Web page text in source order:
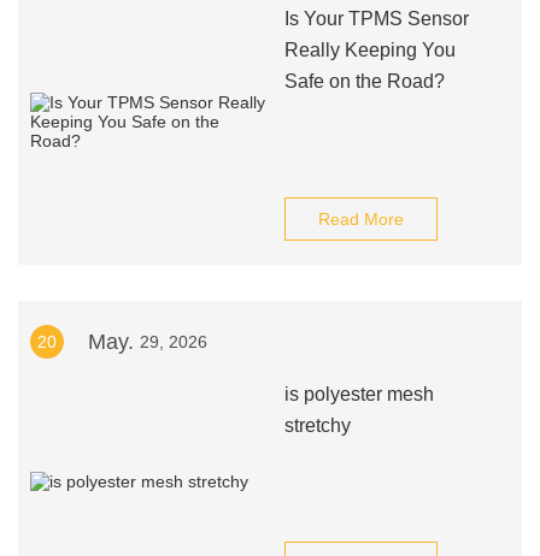
Is Your TPMS Sensor
Really Keeping You
Safe on the Road?
Read More
20 May. 29, 2026
is polyester mesh
stretchy